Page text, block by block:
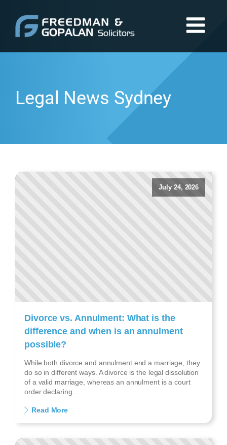
Legal News Sydney
July 24, 2026
Divorce vs. Annulment: What is the
difference and when is an annulment
possible?
While both divorce and annulment end a marriage, they
do so in different ways. A divorce is the legal dissolution
of a valid marriage, whereas an annulment is a court
order declaring...
Read More